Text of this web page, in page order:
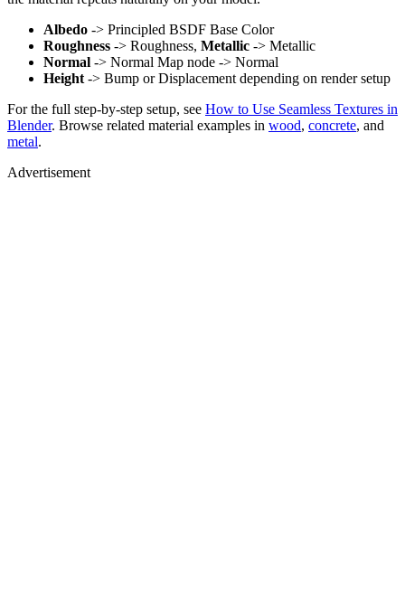
Albedo -> Principled BSDF Base Color
Roughness -> Roughness, Metallic -> Metallic
Normal -> Normal Map node -> Normal
Height -> Bump or Displacement depending on render setup
For the full step-by-step setup, see How to Use Seamless Textures in
Blender. Browse related material examples in wood, concrete, and
metal.
Advertisement